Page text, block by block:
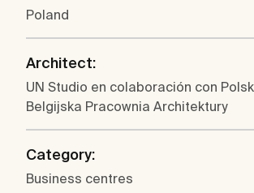
Poland
Architect:
UN Studio en colaboración con
Belgijska Pracownia Architektury
Category:
Business centres